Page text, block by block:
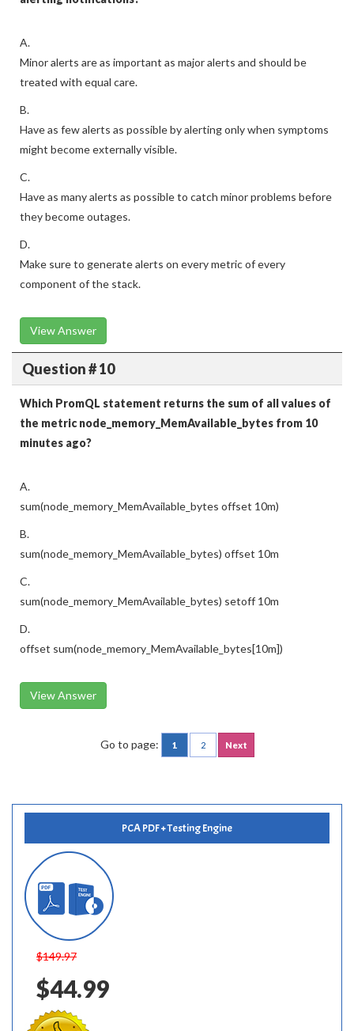
A.
Minor alerts are as important as major alerts and should be
treated with equal care.
B.
Have as few alerts as possible by alerting only when symptoms
might become externally visible.
C.
Have as many alerts as possible to catch minor problems before
they become outages.
D.
Make sure to generate alerts on every metric of every
component of the stack.
View Answer
Question # 10
Which PromQL statement returns the sum of all values of
the metric node_memory_MemAvailable_bytes from 10
minutes ago?
A.
sum(node_memory_MemAvailable_bytes offset 10m)
B.
sum(node_memory_MemAvailable_bytes) offset 10m
C.
sum(node_memory_MemAvailable_bytes) setoff 10m
D.
offset sum(node_memory_MemAvailable_bytes[10m])
View Answer
Go to page: 1 2 Next
PCA PDF + Testing Engine
$149.97
$44.99